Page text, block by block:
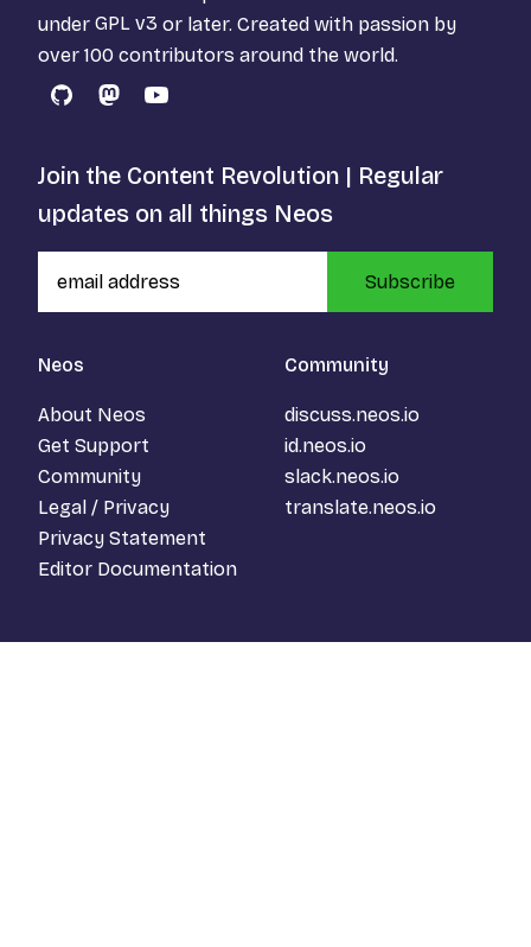
under GPL v3 or later. Created with passion by
over 100 contributors around the world.
GitHubMastodon
YouTube
Neos
About Neos
Get Support
Community
Legal / Privacy
Privacy Statement
Editor Documentation
Community
discuss.neos.io
id.neos.io
slack.neos.io
translate.neos.io
Join the Content Revolution | Regular
updates on all things Neos
Subscribe